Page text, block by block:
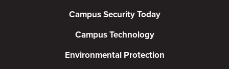
Campus Security Today
Campus Technology
Environmental Protection